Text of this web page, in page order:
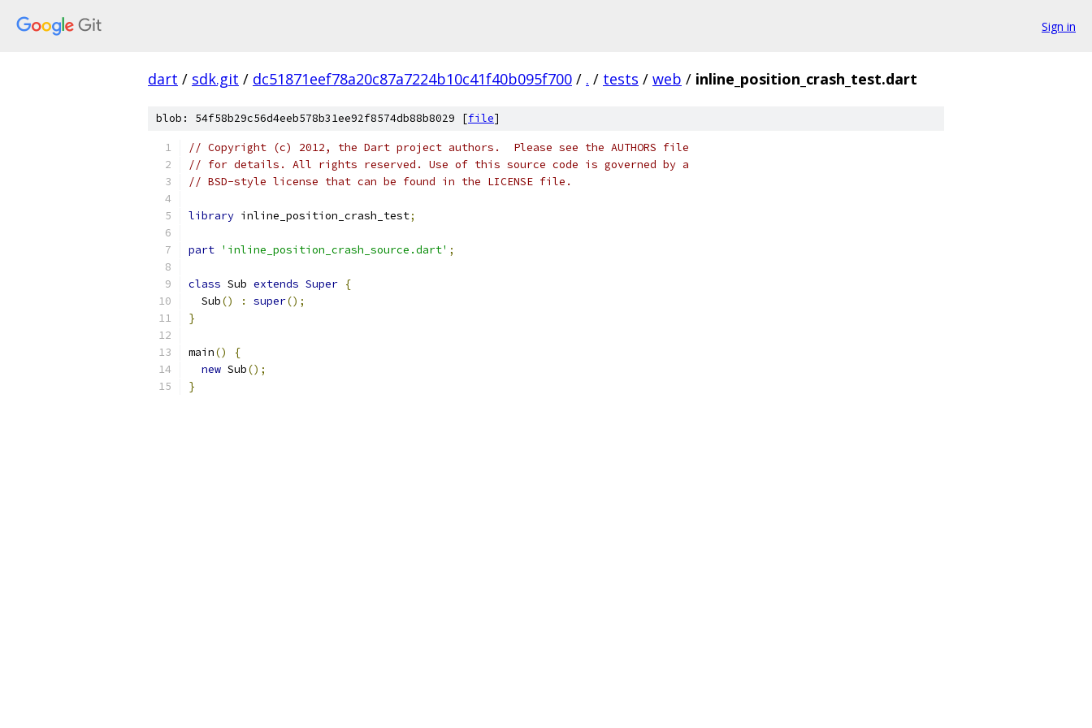
Sign in
dart / sdk.git / dc51871eef78a20c87a7224b10c41f40b095f700 / . / tests / web / inline_position_crash_test.dart
blob: 54f58b29c56d4eeb578b31ee92f8574db88b8029 [file]
// Copyright (c) 2012, the Dart project authors.  Please see the AUTHORS file
// for details. All rights reserved. Use of this source code is governed by a
// BSD-style license that can be found in the LICENSE file.
library inline_position_crash_test;
part 'inline_position_crash_source.dart' ;
class Sub extends Super {
  Sub
() : super();
}
main()
{
new Sub();
}